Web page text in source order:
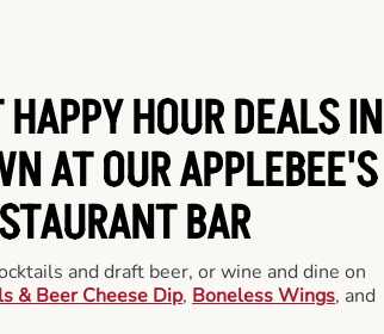
HOUR DEALS IN
AT OUR APPLEBEE'S
BAR
and draft beer, or wine and dine on
& Beer Cheese Dip, Boneless Wings, and